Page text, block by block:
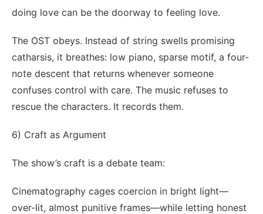
doing love can be the doorway to feeling love.
The OST obeys. Instead of string swells promising
catharsis, it breathes: low piano, sparse motif, a four-
note descent that returns whenever someone
confuses control with care. The music refuses to
rescue the characters. It records them.
6) Craft as Argument
The show’s craft is a debate team:
Cinematography cages coercion in bright light—
over-lit, almost punitive frames—while letting honest